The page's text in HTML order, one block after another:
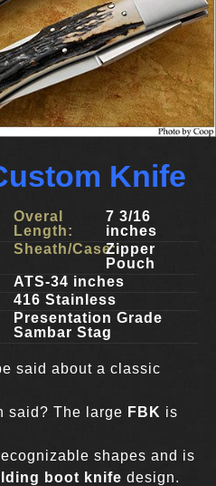
Knife
Overal
Length:
7 3/16
inches
Sheath/Case:Zipper
Pouch
ATS-34 inches
416 Stainless
Presentation Grade
Sambar Stag
said about a classic
said? The large FBK is
shapes and is
boot knife design.